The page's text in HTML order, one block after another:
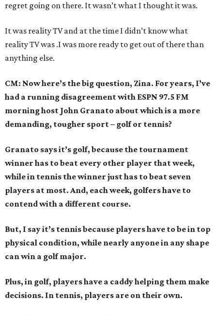
regret going on there. It wasn’t what I thought it was.
It was reality TV and at the time I didn’t know what
reality TV was .I was more ready to get out of there than
anything else.
CM: Now here’s the big question, Zina. For years, I’ve
had a running disagreement with ESPN 97.5 FM
morning host John Granato about which is a more
demanding, tougher sport – golf or tennis?
Granato says it’s golf, because the tournament
winner has to beat every other player that week,
while in tennis the winner just has to beat seven
players at most. And, each week, golfers have to
contend with a different course.
But, I say it’s tennis because players have to be in top
physical condition, while nearly anyone in any shape
can win a golf major.
Plus, in golf, players have a caddy helping them make
decisions. In tennis, players are on their own.